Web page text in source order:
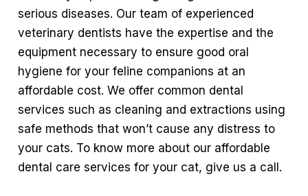
serious diseases. Our team of experienced
veterinary dentists have the expertise and the
equipment necessary to ensure good oral
hygiene for your feline companions at an
affordable cost. We offer common dental
services such as cleaning and extractions using
safe methods that won’t cause any distress to
your cats. To know more about our affordable
dental care services for your cat, give us a call.